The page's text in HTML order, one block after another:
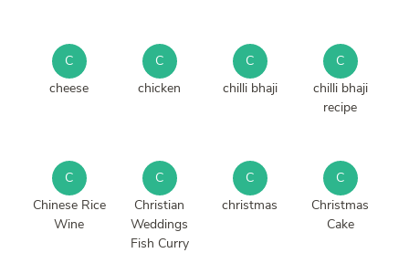
C
cheese
C
chicken
C
chilli bhaji
C
chilli bhaji
recipe
C
Chinese Rice
Wine
C
Christian
Weddings
Fish Curry
C
christmas
C
Christmas
Cake